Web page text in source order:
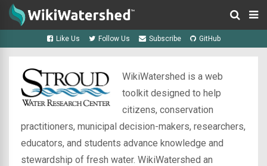
Like Us Follow Us Subscribe GitHub
WikiWatershed is a web
toolkit designed to help
citizens, conservation
practitioners, municipal decision-makers, researchers,
educators, and students advance knowledge and
stewardship of fresh water. WikiWatershed an